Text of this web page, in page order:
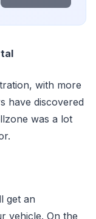
with more
have discovered
was a lot
get an
vehicle. On the